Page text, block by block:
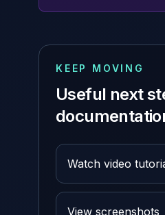
KEEP MOVING
Useful next
Watch video
View screenshots